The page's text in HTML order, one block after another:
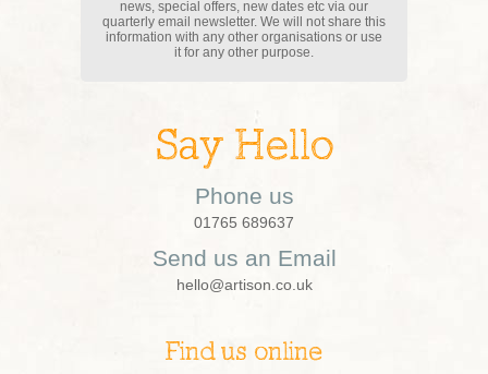
news, special offers, new dates etc via our
quarterly email newsletter. We will not share this
information with any other organisations or use
it for any other purpose.
Say Hello
Phone us
01765 689637
Send us an Email
hello@artison.co.uk
Find us online